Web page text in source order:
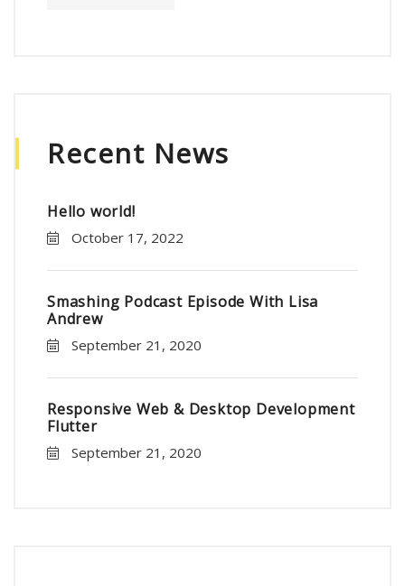
Recent News
Hello world!
October 17, 2022
Smashing Podcast Episode With Lisa
Andrew
September 21, 2020
Responsive Web & Desktop Development
Flutter
September 21, 2020